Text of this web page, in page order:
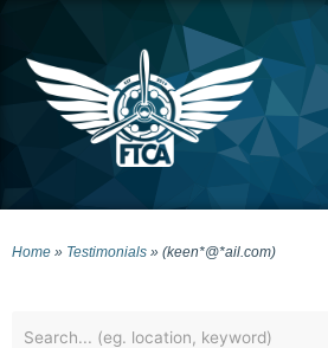
Home » Testimonials » (keen*@*ail.com)